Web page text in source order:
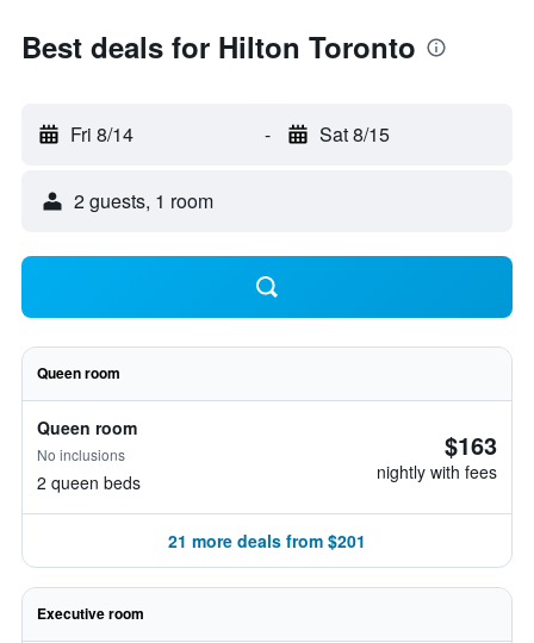
Best deals for Hilton Toronto
Fri 8/14 - Sat 8/15
2 guests, 1 room
Queen room
Queen room
No inclusions
2 queen beds
$163
nightly with fees
21 more deals from $201
Executive room